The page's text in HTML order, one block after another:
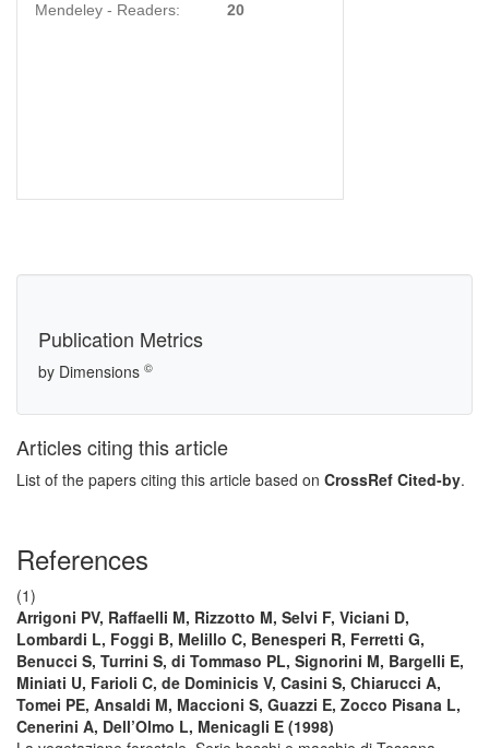
Mendeley - Readers: 20
Publication Metrics
by Dimensions ©
Articles citing this article
List of the papers citing this article based on CrossRef Cited-by.
References
(1)
Arrigoni PV, Raffaelli M, Rizzotto M, Selvi F, Viciani D,
Lombardi L, Foggi B, Melillo C, Benesperi R, Ferretti G,
Benucci S, Turrini S, di Tommaso PL, Signorini M, Bargelli E,
Miniati U, Farioli C, de Dominicis V, Casini S, Chiarucci A,
Tomei PE, Ansaldi M, Maccioni S, Guazzi E, Zocco Pisana L,
Cenerini A, Dell’Olmo L, Menicagli E (1998)